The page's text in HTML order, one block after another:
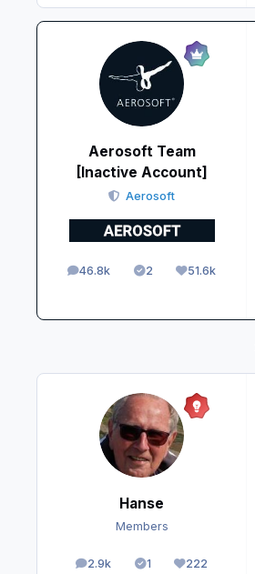
Aerosoft Team
[Inactive Account]
Aerosoft
46.8k
posts 2
Solutions51.6k
Reputation
Hanse
Members
2.9k
posts 1
Solutions222
Reputation